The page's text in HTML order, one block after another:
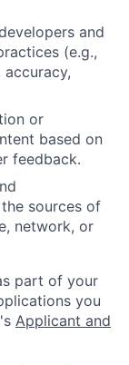
and
(e.g.,
or
based on
feedback.
sources of
network, or
part of your
you
Applicant and